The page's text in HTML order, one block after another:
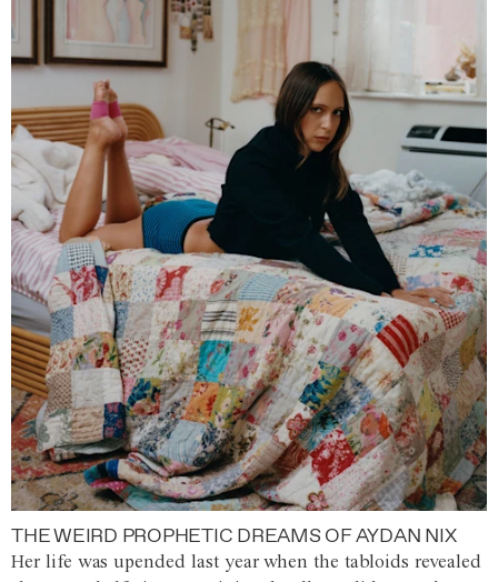
THE WEIRD PROPHETIC DREAMS OF AYDAN NIX
Her life was upended last year when the tabloids revealed